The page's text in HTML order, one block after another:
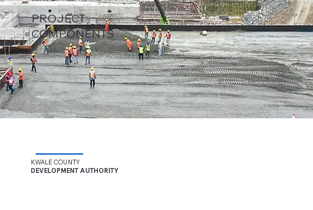
PROJECT
COMPONENTS
KWALE COUNTY
DEVELOPMENT AUTHORITY